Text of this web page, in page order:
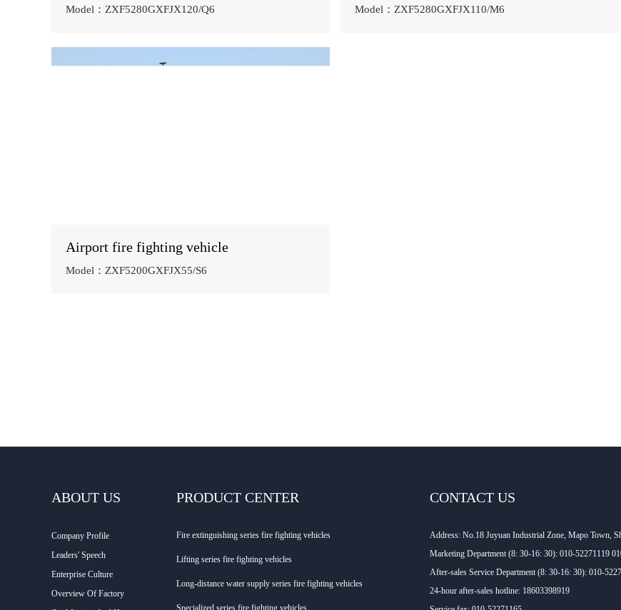
Model：ZXF5280GXFJX120/Q6 Model：ZXF5280GXFJX110/M6
Airport fire fighting vehicle
Model：ZXF5200GXFJX55/S6
ABOUT US
Company Profile
Leaders' Speech
Enterprise Culture
Overview Of Factory
PRODUCT CENTER
Fire extinguishing series fire fighting vehicles
Lifting series fire fighting vehicles
Long-distance water supply series fire fighting vehicles
Specialized series fire fighting vehicles
CONTACT US
Address: No.18 Juyuan Industrial Zone, Mapo Town,
Marketing Department (8: 30-16: 30): 010-52271119
After-sales Service Department (8: 30-16: 30): 010-
24-hour after-sales hotline: 18603398919